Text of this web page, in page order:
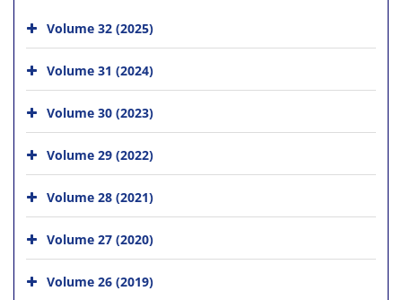
Volume 32 (2025)
Volume 31 (2024)
Volume 30 (2023)
Volume 29 (2022)
Volume 28 (2021)
Volume 27 (2020)
Volume 26 (2019)